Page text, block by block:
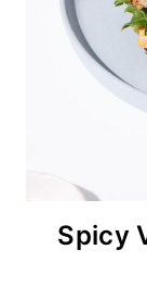
Spicy